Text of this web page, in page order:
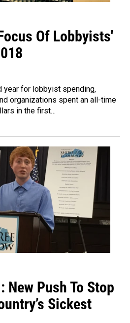
Of Lobbyists'
year for lobbyist spending,
organizations spent an all-time
in the first…
New Push To Stop
Sickest